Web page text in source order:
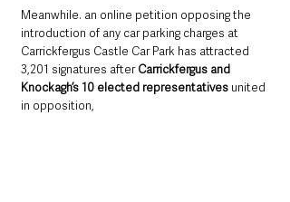
Meanwhile. an online petition opposing the
introduction of any car parking charges at
Carrickfergus Castle Car Park has attracted
3,201 signatures after Carrickfergus and
Knockagh’s 10 elected representatives united
in opposition,